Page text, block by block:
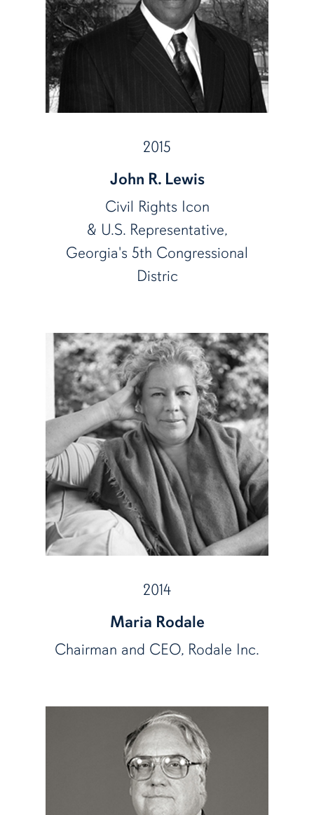
2015
John R. Lewis
Civil Rights Icon
& U.S. Representative,
Georgia's 5th Congressional
Distric
2014
Maria Rodale
Chairman and CEO, Rodale Inc.